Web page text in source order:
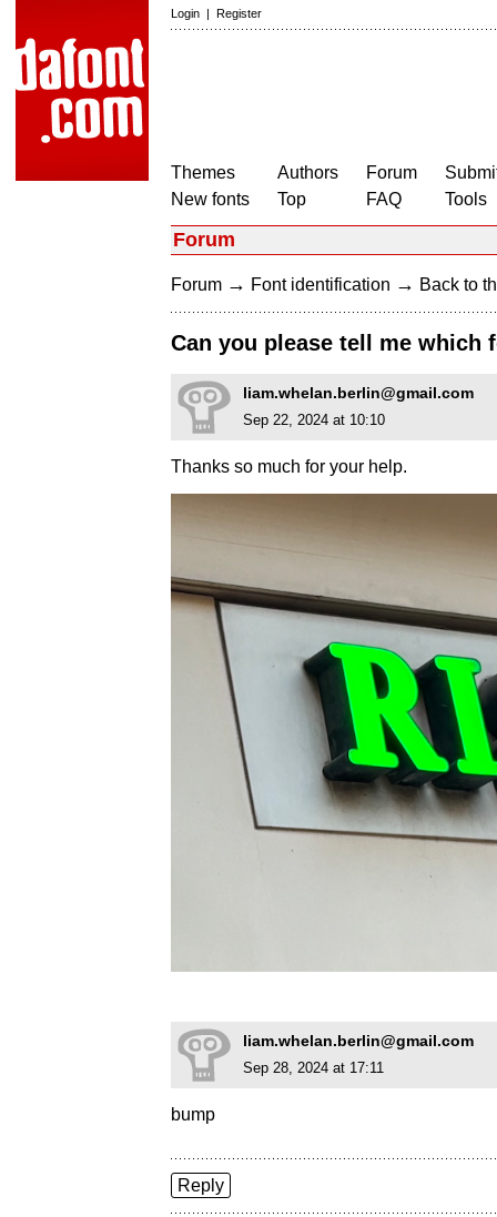
Login | Register
Themes
New fonts
Authors
Top
Forum
FAQ
Tools
Forum
Forum → Font identification → Back to
Can you please tell me
liam.whelan.berlin@gmail.com
Sep 22, 2024 at 10:10
Thanks so much for your help.
liam.whelan.berlin@gmail.com
Sep 28, 2024 at 17:11
bump
Reply